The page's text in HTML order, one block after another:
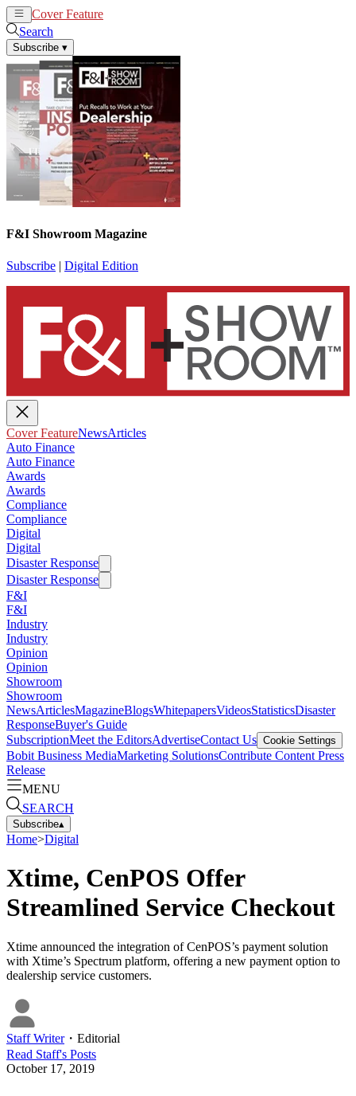
Cover Feature
Search
Subscribe ▾
F&I Showroom Magazine
Subscribe | Digital Edition
Cover FeatureNewsArticles
Auto Finance
Auto Finance
Awards
Awards
Compliance
Compliance
Digital
Digital
Disaster Response
Disaster Response
F&I
F&I
Industry
Industry
Opinion
Opinion
Showroom
Showroom
NewsArticlesMagazineBlogsWhitepapersVideosStatisticsDisaster
ResponseBuyer's Guide
SubscriptionMeet the EditorsAdvertiseContact Us Cookie Settings
Bobit Business MediaMarketing SolutionsContribute Content Press
Release
MENU
SEARCH
Subscribe▴
Home>Digital
Xtime, CenPOS Offer
Streamlined Service Checkout
Xtime announced the integration of CenPOS’s payment solution
with Xtime’s Spectrum platform, offering a new payment option to
dealership service customers.
Staff Writer・ Editorial
Read Staff's Posts
October 17, 2019